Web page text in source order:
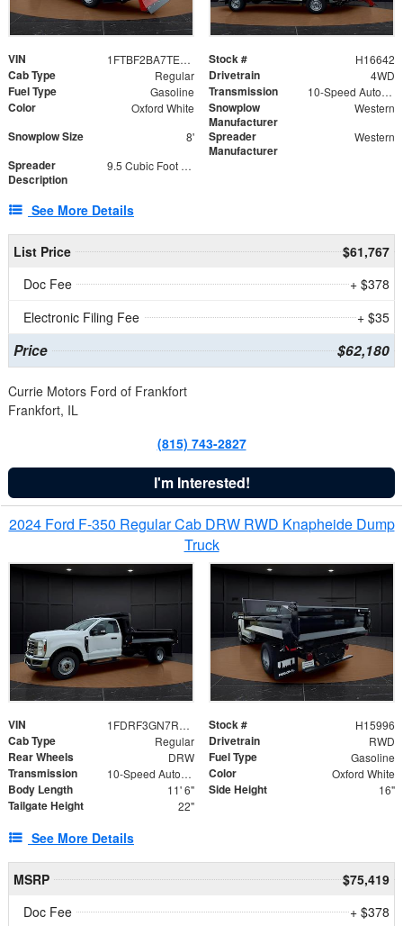
VIN 1FTBF2BA7TED31741 Stock # H16642
Cab Type Regular Drivetrain 4WD
Fuel Type Gasoline Transmission 10-Speed Automatic
Color Oxford White
Snowplow
Manufacturer
Western
Snowplow Size 8'
Spreader
Manufacturer
Western
Spreader
Description
9.5 Cubic Foot Capacity 475 lb
See More Details
List Price
$61,767
Doc Fee
+ $378
Electronic Filing Fee
+ $35
Price $62,180
Currie Motors Ford of Frankfort
Frankfort, IL
(815) 743-2827
I'm Interested!
2024 Ford F-350 Regular Cab DRW RWD Knapheide Dump
Truck
VIN 1FDRF3GN7REF42152 Stock # H15996
Cab Type Regular Drivetrain RWD
Rear Wheels DRW Fuel Type Gasoline
Transmission 10-Speed Automatic Color Oxford White
Body Length 11' 6" Side Height 16"
Tailgate Height 22"
See More Details
MSRP
$75,419
Doc Fee
+ $378